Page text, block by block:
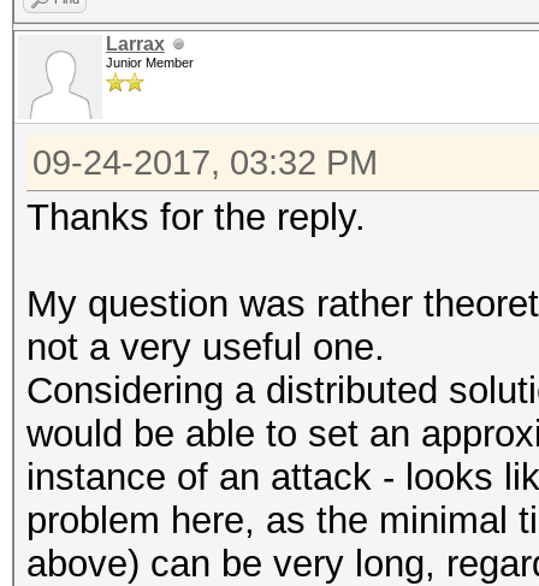
Larrax
Junior Member
09-24-2017, 03:32 PM
Thanks for the reply.
My question was rather
not a very useful one.
Considering a distributed
would be able to set an
instance of an attack - looks
problem here, as the minimal
above) can be very long,